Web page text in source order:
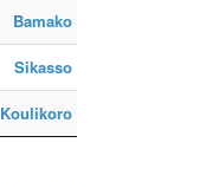
Bamako
Sikasso
Koulikoro